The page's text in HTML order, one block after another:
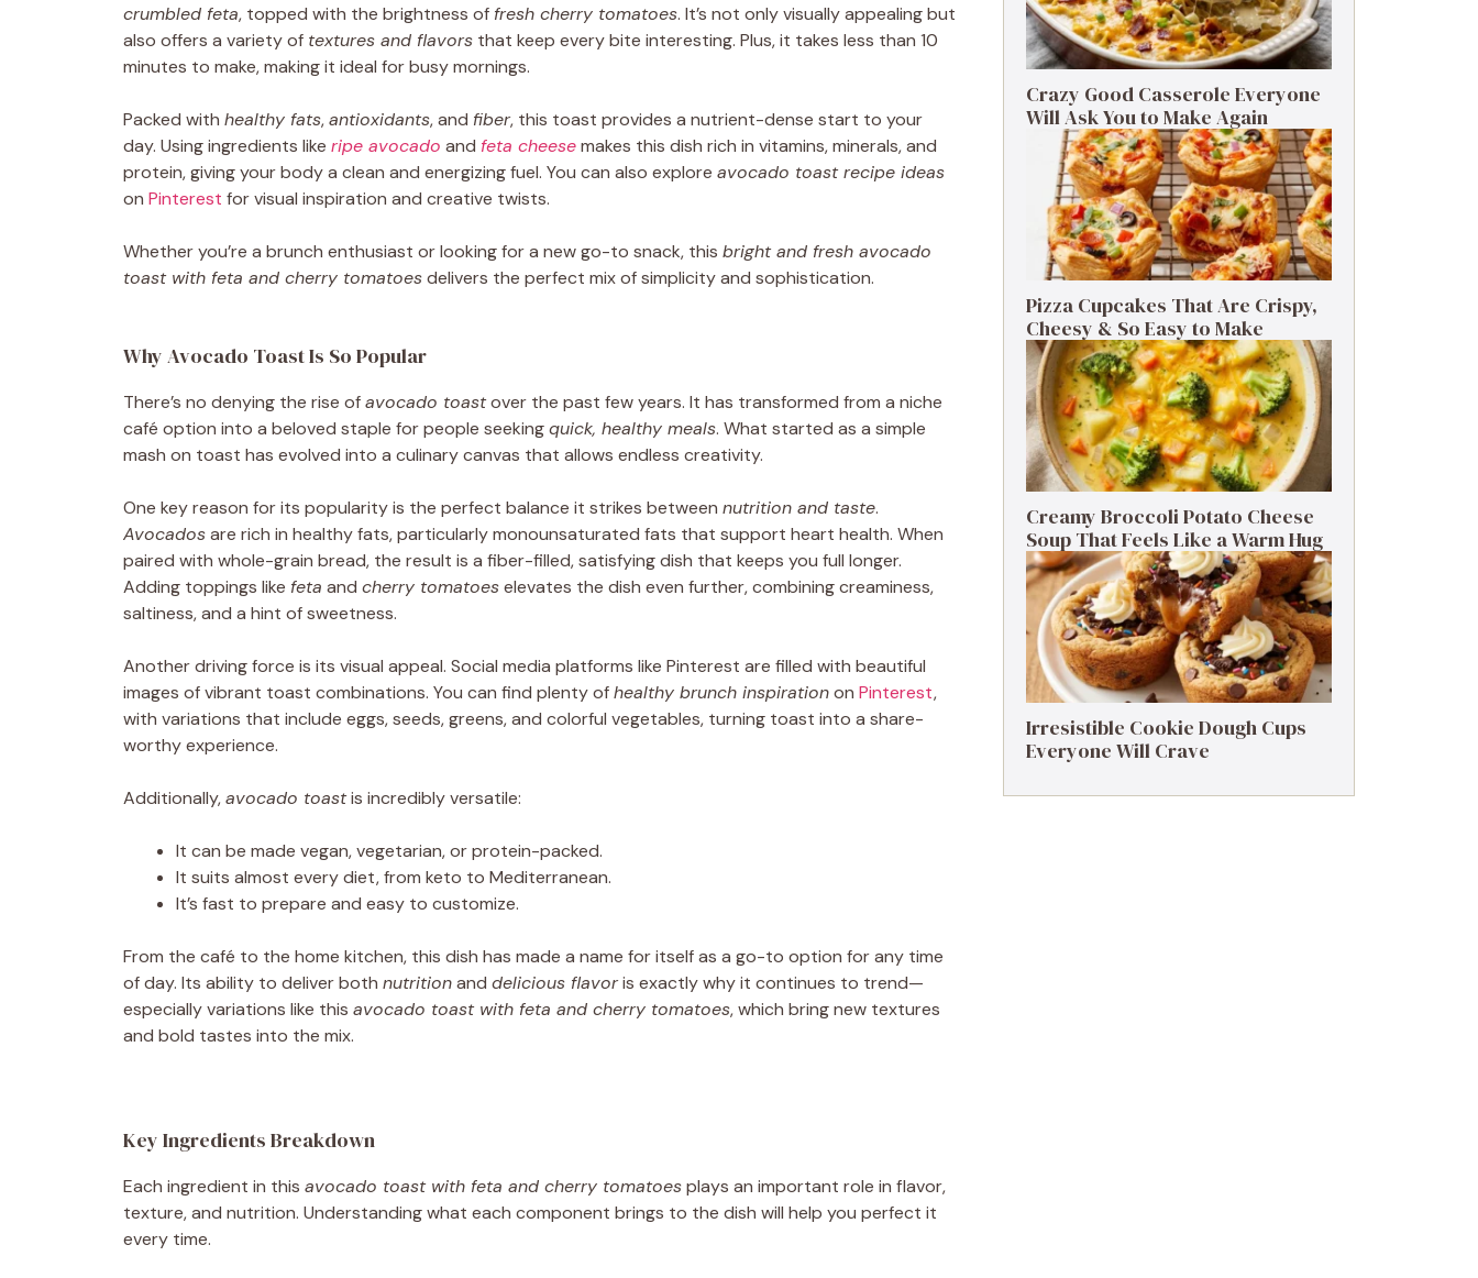
crumbled feta, topped with the brightness of fresh cherry tomatoes. It’s not only visually appealing but
also offers a variety of textures and flavors that keep every bite interesting. Plus, it takes less than 10
minutes to make, making it ideal for busy mornings.
Packed with healthy fats,antioxidants, and fiber, this toast provides a nutrient-dense start to your
day. Using ingredients like ripe avocado and feta cheesemakes this dish rich in vitamins, minerals, and
protein, giving your body a clean and energizing fuel. You can also explore avocado toast recipe ideas
on Pinterest for visual inspiration and creative twists.
Whether you’re a brunch enthusiast or looking for a new go-to snack, this bright and fresh avocado
toast with feta and cherry tomatoesdelivers the perfect mix of simplicity and sophistication.
Why Avocado Toast Is So Popular
There’s no denying the rise ofavocado toastover the past few years. It has transformed from a niche
café option into a beloved staple for people seekingquick, healthy meals. What started as a simple
mash on toast has evolved into a culinary canvas that allows endless creativity.
One key reason for its popularity is the perfect balance it strikes between nutrition and taste.
Avocadosare rich in healthy fats, particularly monounsaturated fats that support heart health. When
paired with whole-grain bread, the result is a fiber-filled, satisfying dish that keeps you full longer.
Adding toppings like feta and cherry tomatoeselevates the dish even further, combining creaminess,
saltiness, and a hint of sweetness.
Another driving force is its visual appeal. Social media platforms like Pinterest are filled with beautiful
images of vibrant toast combinations. You can find plenty ofhealthy brunch inspirationon Pinterest,
with variations that include eggs, seeds, greens, and colorful vegetables, turning toast into a share-
worthy experience.
Additionally,avocado toastis incredibly versatile:
It can be made vegan, vegetarian, or protein-packed.
It suits almost every diet, from keto to Mediterranean.
It’s fast to prepare and easy to customize.
From the café to the home kitchen, this dish has made a name for itself as a go-to option for any time
of day. Its ability to deliver both nutritionand delicious flavoris exactly why it continues to trend—
especially variations like this avocado toast with feta and cherry tomatoes, which bring new textures
and bold tastes into the mix.
Key Ingredients Breakdown
Each ingredient in this avocado toast with feta and cherry tomatoesplays an important role in flavor,
texture, and nutrition. Understanding what each component brings to the dish will help you perfect it
every time.
Crazy Good Casserole Everyone
Will Ask You to Make Again
Pizza Cupcakes That Are Crispy,
Cheesy & So Easy to Make
Creamy Broccoli Potato Cheese
Soup That Feels Like a Warm Hug
Irresistible Cookie Dough Cups
Everyone Will Crave